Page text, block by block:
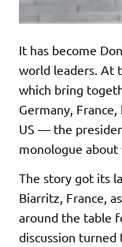
It has become
world leaders. At
which bring
Germany,
US — the
monologue about
The story got its
Biarritz, France,
around the table
discussion